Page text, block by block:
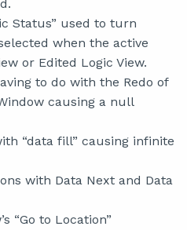
Status” used to turn
when the active
or Edited Logic View.
to do with the Redo of
causing a null
“data fill” causing infinite
with Data Next and Data
“Go to Location”